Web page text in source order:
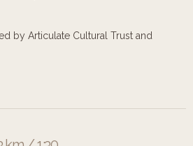
hub, a meeting
and banter-filled
community.
by Articulate Cultural Trust and
in partnership with Margaret
Tom Joyes and Peter Mortimer,